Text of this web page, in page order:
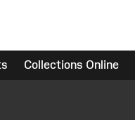
Collections Online